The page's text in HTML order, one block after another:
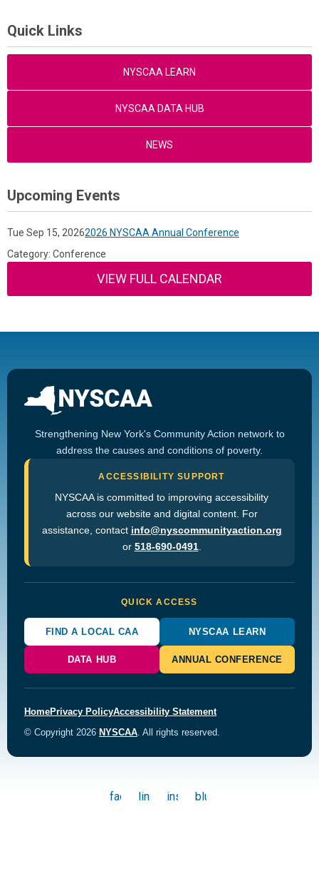
Quick Links
NYSCAA LEARN
NYSCAA DATA HUB
NEWS
Upcoming Events
Tue Sep 15, 20262026 NYSCAA Annual Conference
Category: Conference
VIEW FULL CALENDAR
Strengthening New York's Community Action network to
address the causes and conditions of poverty.
ACCESSIBILITY SUPPORT
NYSCAA is committed to improving accessibility
across our website and digital content. For
assistance, contact info@nyscommunityaction.org
or 518-690-0491.
QUICK ACCESS
FIND A LOCAL CAA NYSCAA LEARN
DATA HUB ANNUAL CONFERENCE
HomePrivacy PolicyAccessibility Statement
© Copyright 2026 NYSCAA. All rights reserved.
facebooklinkedininstagrambluesky